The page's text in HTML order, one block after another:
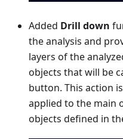
Added Drill down
the analysis and
layers of the
objects that will be
button. This action
applied to the main
objects defined in